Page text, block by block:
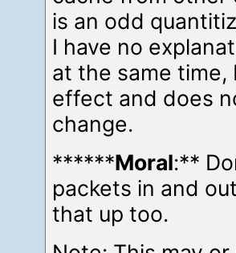
is an odd
I have no
at the same
effect and does
change.
******Moral:**
packets in and
that up too.